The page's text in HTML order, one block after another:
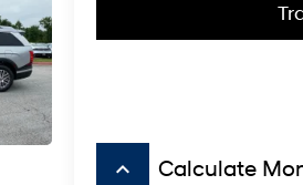
keyboard_arrow_up Calculate